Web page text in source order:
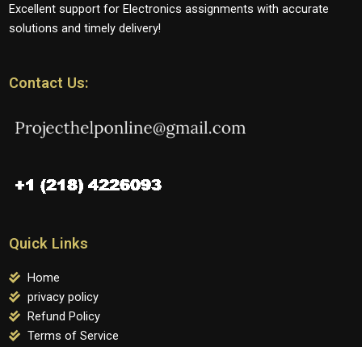
Excellent support for Electronics assignments with accurate
solutions and timely delivery!
Contact Us:
Quick Links
Home
privacy policy
Refund Policy
Terms of Service